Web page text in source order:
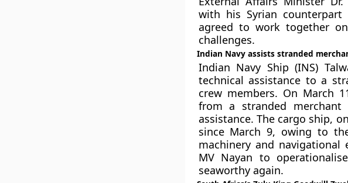
with his Syrian counterpart
agreed to work together
challenges.
Indian Navy assists stranded
Indian Navy Ship (INS)
technical assistance to a
crew members. On March
from a stranded merchant
assistance. The cargo ship,
since March 9, owing to
machinery and navigational
MV Nayan to
seaworthy again.